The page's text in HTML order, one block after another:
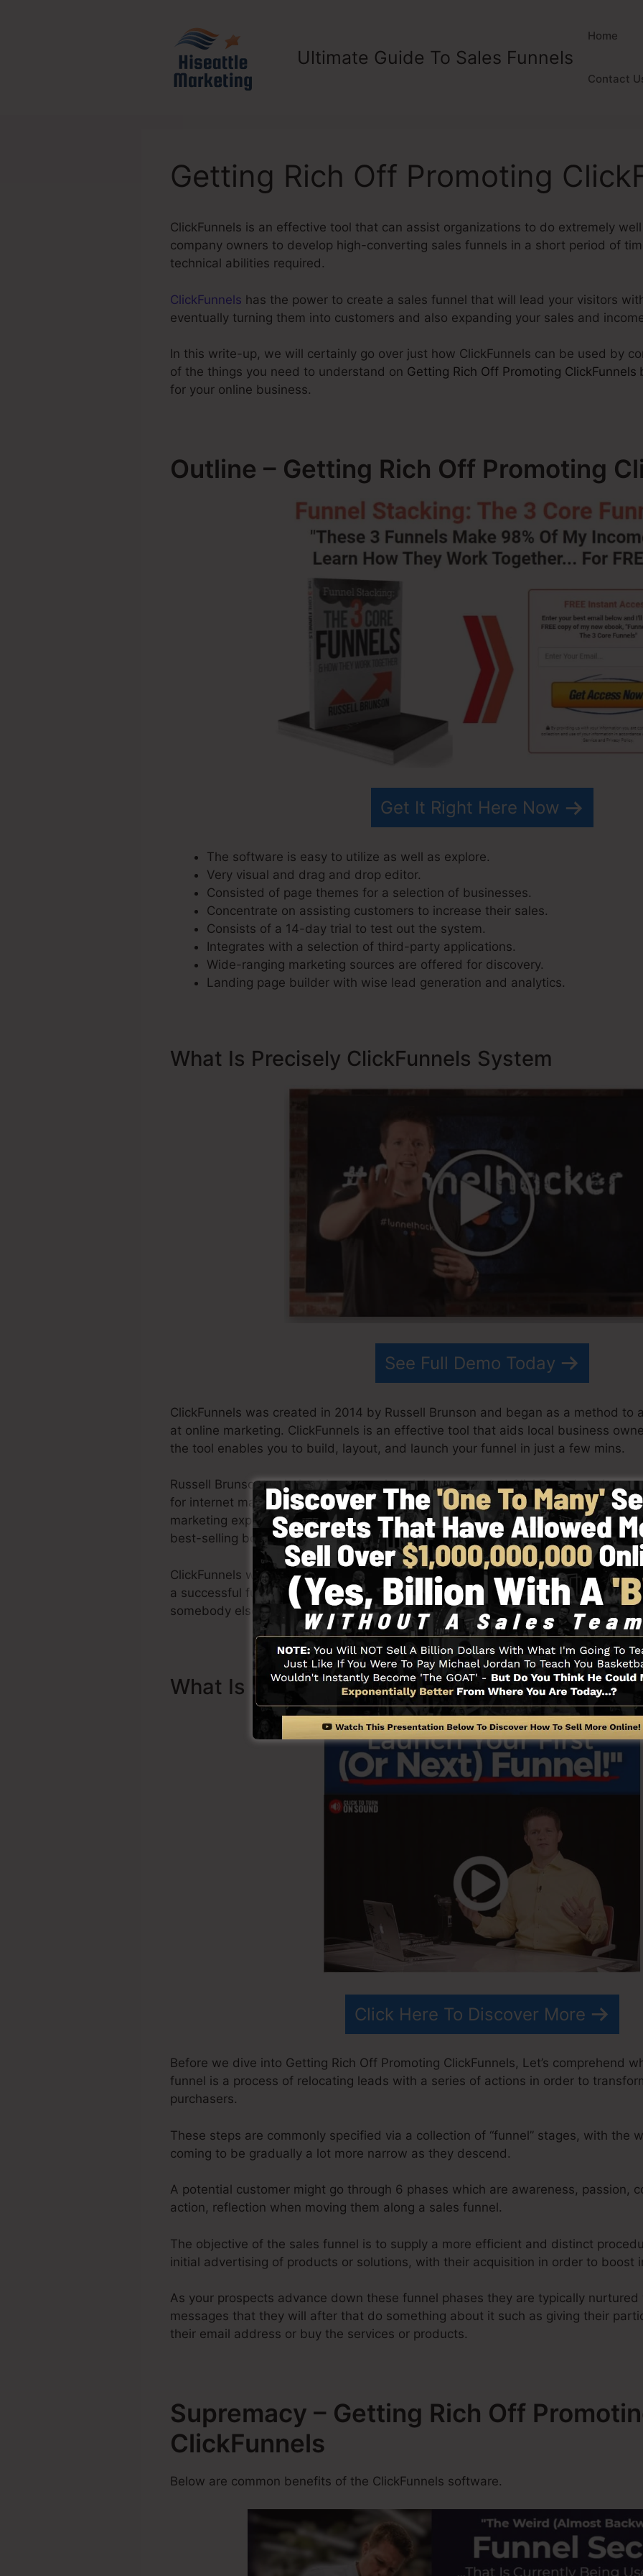
Ultimate Guide To Sales Funnels
Home
Contact
Getting Rich Off Promoting
ClickFunnels is an effective tool that can assist organizations to do extremely
company owners to develop high-converting sales funnels in a short period of
technical abilities required.
ClickFunnels has the power to create a sales funnel that will lead your visitors
eventually turning them into customers and also expanding your sales and
In this write-up, we will certainly go over just how ClickFunnels can be used by
of the things you need to understand on Getting Rich Off Promoting ClickFunnels
for your online business.
Outline – Getting Rich Off Promoting
Get It Right Here Now
The software is easy to utilize as well as explore.
Very visual and drag and drop editor.
Consisted of page themes for a selection of businesses.
Concentrate on assisting customers to increase their sales.
Consists of a 14-day trial to test out the system.
Integrates with a selection of third-party applications.
Wide-ranging marketing sources are offered for discovery.
Landing page builder with wise lead generation and analytics.
What Is Precisely ClickFunnels System
See Full Demo Today
ClickFunnels was created in 2014 by Russell Brunson and began as a method to
at online marketing. ClickFunnels is an effective tool that aids local business
the tool enables you to build, layout, and launch your funnel in just a few mins.
Russell Brunson and also his partner have since expanded ClickFunnels to be
for internet marketing. ClickFunnels is currently being utilized by companies,
marketing experts all across the globe in order to do well in online business.
best-selling books Dotcom Secrets (get it here ) and Expert Secrets (get it here).
ClickFunnels was developed with simplicity on purpose. ClickFunnel’s
a successful funnel swiftly and conveniently without having any type of technical
somebody else to assist you to begin.
What Is Sales Funnel And Exactly How It
Click Here To Discover More
Before we dive into Getting Rich Off Promoting ClickFunnels, Let’s comprehend
funnel is a process of relocating leads with a series of actions in order to
purchasers.
These steps are commonly specified via a collection of “funnel” stages, with the
coming to be gradually a lot more narrow as they descend.
A potential customer might go through 6 phases which are awareness, passion,
action, reflection when moving them along a sales funnel.
The objective of the sales funnel is to supply a more efficient and distinct
initial advertising of products or solutions, with their acquisition in order to boost
As your prospects advance down these funnel phases they are typically
messages that they will after that do something about it such as giving their
their email address or buy the services or products.
Supremacy – Getting Rich Off
ClickFunnels
Below are common benefits of the ClickFunnels software.